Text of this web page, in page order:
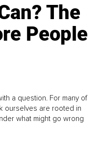
The
People
a question. For many of
ourselves are rooted in
what might go wrong